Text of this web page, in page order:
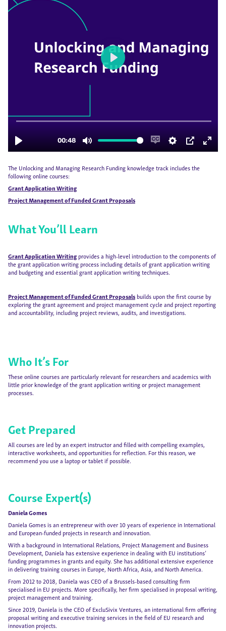
The Unlocking and Managing Research Funding knowledge track includes the
following online courses:
Grant Application Writing
Project Management of Funded Grant Proposals
What You’ll Learn
Grant Application Writing provides a high-level introduction to the components of
the grant application writing process including details of grant application writing
and budgeting and essential grant application writing techniques.
Project Management of Funded Grant Proposals builds upon the first course by
exploring the grant agreement and project management cycle and project reporting
and accountability, including project reviews, audits, and investigations.
Who It’s For
These online courses are particularly relevant for researchers and academics with
little prior knowledge of the grant application writing or project management
processes.
Get Prepared
All courses are led by an expert instructor and filled with compelling examples,
interactive worksheets, and opportunities for reflection. For this reason, we
recommend you use a laptop or tablet if possible.
Course Expert(s)
Daniela Gomes
Daniela Gomes is an entrepreneur with over 10 years of experience in International
and European-funded projects in research and innovation.
With a background in International Relations, Project Management and Business
Development, Daniela has extensive experience in dealing with EU institutions’
funding programmes in grants and equity. She has additional extensive experience
in delivering training courses in Europe, North Africa, Asia, and North America.
From 2012 to 2018, Daniela was CEO of a Brussels-based consulting firm
specialised in EU projects. More specifically, her firm specialised in proposal writing,
project management and training.
Since 2019, Daniela is the CEO of ExcluSivix Ventures, an international firm offering
proposal writing and executive training services in the field of EU research and
innovation projects.